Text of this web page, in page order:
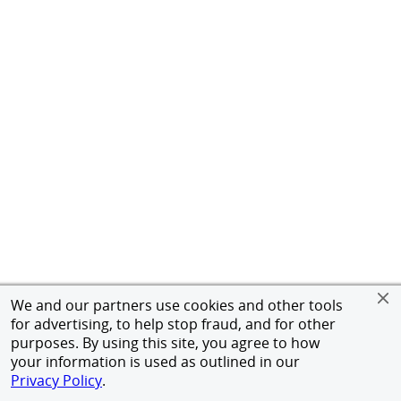
We and our partners use cookies and other tools
for advertising, to help stop fraud, and for other
purposes. By using this site, you agree to how
your information is used as outlined in our
Privacy Policy.